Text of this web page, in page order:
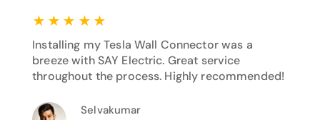
★ ★ ★ ★ ★
Installing my Tesla Wall Connector was a
breeze with SAY Electric. Great service
throughout the process. Highly recommended!
Selvakumar